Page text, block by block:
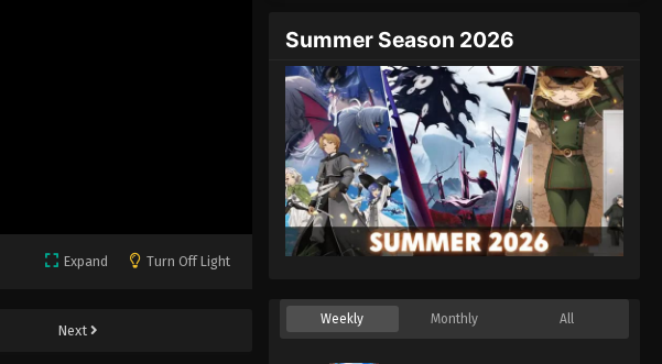
Expand Turn Off Light
Next
Black Clover Episode 14
Eps 14 - Episode 14 - August 11, 2025
Black Clover Episode 15
Eps 15 - Episode 15 - August 11, 2025
Black Clover Episode 16
Summer Season 2026
Weekly Monthly All